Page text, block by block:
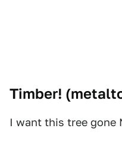
Timber! (
I want this tree gone